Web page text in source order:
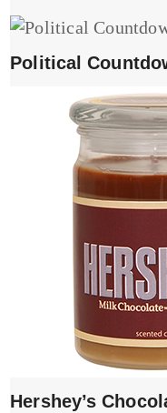
Political
Hershey’s